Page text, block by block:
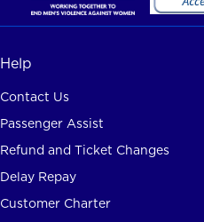
Help
Contact Us
Passenger Assist
Refund and Ticket Changes
Delay Repay
Customer Charter